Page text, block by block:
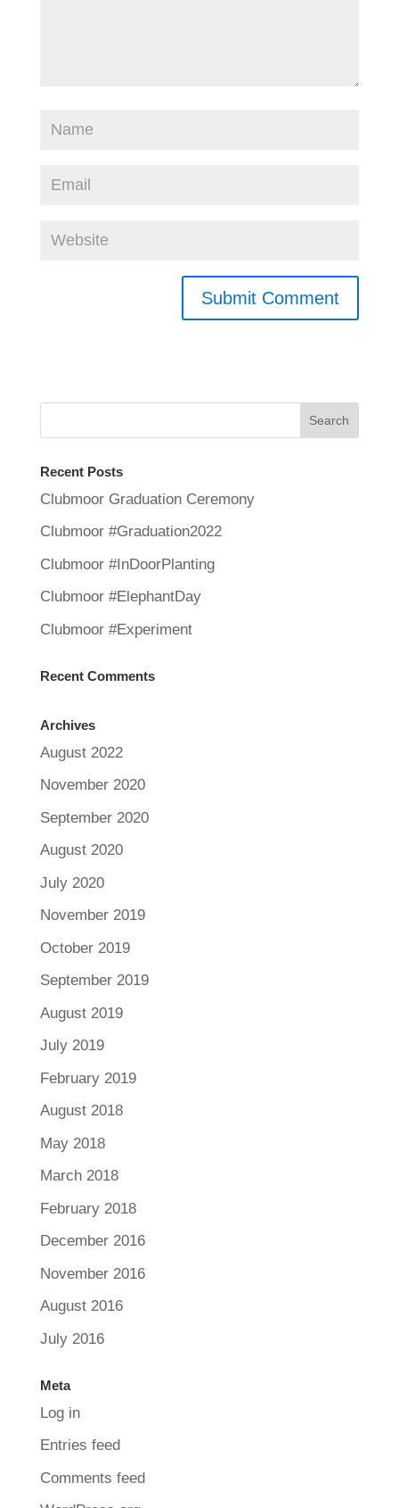
Recent Posts
Clubmoor Graduation Ceremony
Clubmoor #Graduation2022
Clubmoor #InDoorPlanting
Clubmoor #ElephantDay
Clubmoor #Experiment
Recent Comments
Archives
August 2022
November 2020
September 2020
August 2020
July 2020
November 2019
October 2019
September 2019
August 2019
July 2019
February 2019
August 2018
May 2018
March 2018
February 2018
December 2016
November 2016
August 2016
July 2016
Meta
Log in
Entries feed
Comments feed